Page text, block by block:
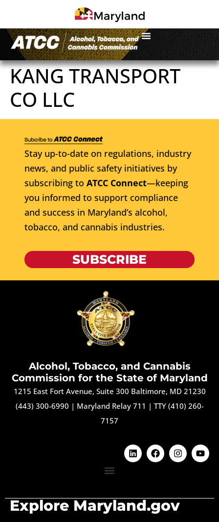
KANG TRANSPORT
CO LLC
Stay up-to-date on regulations, industry
news, and public safety initiatives by
subscribing to ATCC Connect—keeping
you informed to support compliance
and success in Maryland’s alcohol,
tobacco, and cannabis industries.
SUBSCRIBE
Alcohol, Tobacco, and Cannabis
Commission for the State of Maryland
1215 East Fort Avenue, Suite 300 Baltimore, MD 21230
(443) 300-6990 | Maryland Relay 711 | TTY (410) 260-
7157
Explore Maryland.gov